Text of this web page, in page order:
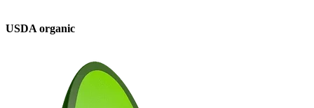
USDA organic